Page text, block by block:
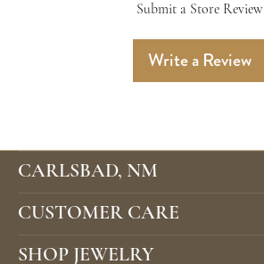
Submit a Store Review
Write a Review
CARLSBAD, NM
CUSTOMER CARE
SHOP JEWELRY